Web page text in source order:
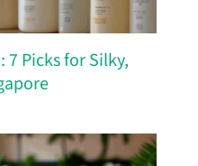
Picks for Silky,